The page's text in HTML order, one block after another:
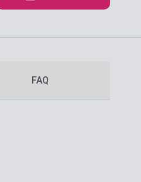
FAQ